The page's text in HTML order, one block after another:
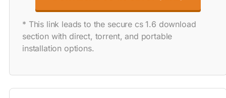
* This link leads to the secure cs 1.6 download
section with direct, torrent, and portable
installation options.